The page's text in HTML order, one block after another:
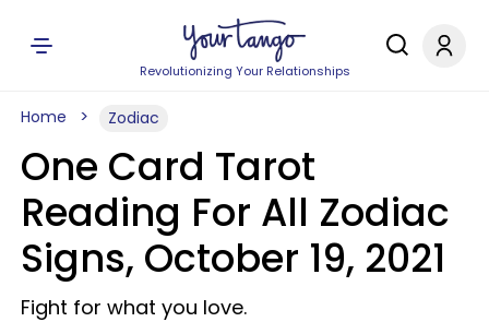
Revolutionizing Your Relationships
Home Zodiac
One Card Tarot
Reading For All Zodiac
Signs, October 19, 2021
Fight for what you love.